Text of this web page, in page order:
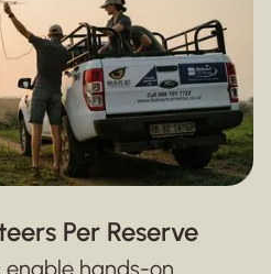
Per Reserve
enable hands-on